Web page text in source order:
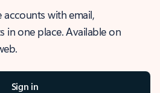
with email,
in one place. Available on
Sign in